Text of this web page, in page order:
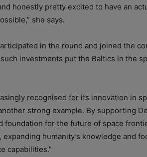
honestly pretty excited to have an
she says.
in the round and joined the
investments put the Baltics in the
recognised for its innovation in
strong example. By supporting
foundation for the future of space
humanity’s knowledge and
capabilities.”